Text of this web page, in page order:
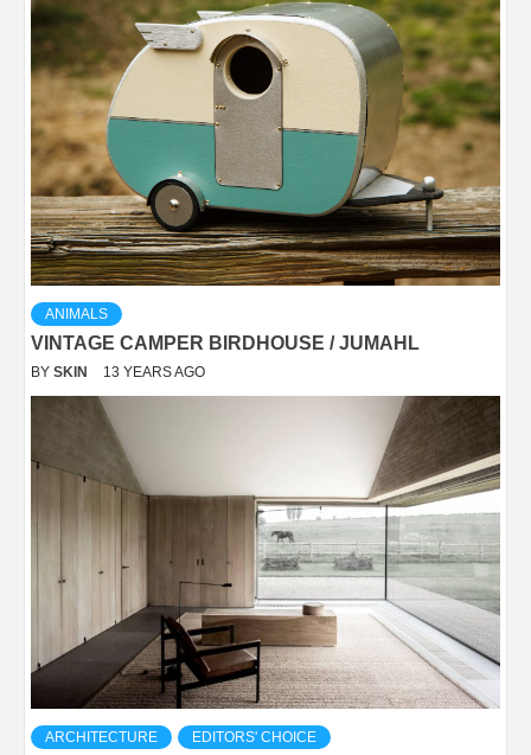
ANIMALS
VINTAGE CAMPER BIRDHOUSE / JUMAHL
BY SKIN 13 YEARS AGO
ARCHITECTURE EDITORS' CHOICE